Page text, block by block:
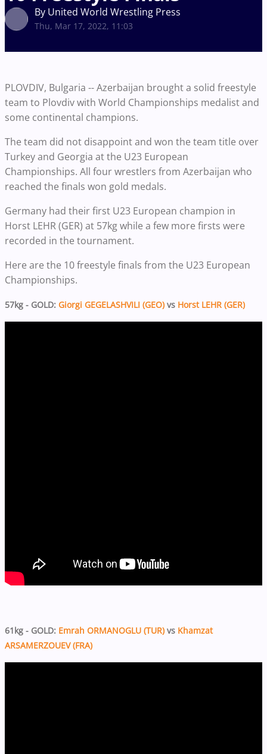
By United World Wrestling Press
Thu, Mar 17, 2022, 11:03
PLOVDIV, Bulgaria -- Azerbaijan brought a solid freestyle
team to Plovdiv with World Championships medalist and
some continental champions.
The team did not disappoint and won the team title over
Turkey and Georgia at the U23 European
Championships. All four wrestlers from Azerbaijan who
reached the finals won gold medals.
Germany had their first U23 European champion in
Horst LEHR (GER) at 57kg while a few more firsts were
recorded in the tournament.
Here are the 10 freestyle finals from the U23 European
Championships.
57kg - GOLD: Giorgi GEGELASHVILI (GEO) vs Horst LEHR (GER)
61kg - GOLD: Emrah ORMANOGLU (TUR) vs Khamzat
ARSAMERZOUEV (FRA)